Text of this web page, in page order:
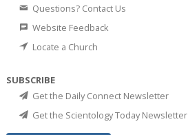
Questions? Contact Us
Website Feedback
Locate a Church
SUBSCRIBE
Get the Daily Connect Newsletter
Get the Scientology Today Newsletter